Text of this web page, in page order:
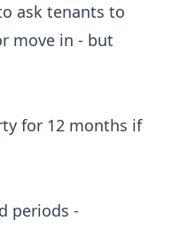
ask tenants to
move in - but
for 12 months if
periods -